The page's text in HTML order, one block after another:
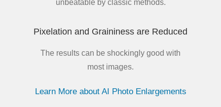
unbeatable by classic methods.
Pixelation and Graininess are Reduced
The results can be shockingly good with
most images.
Learn More about AI Photo Enlargements